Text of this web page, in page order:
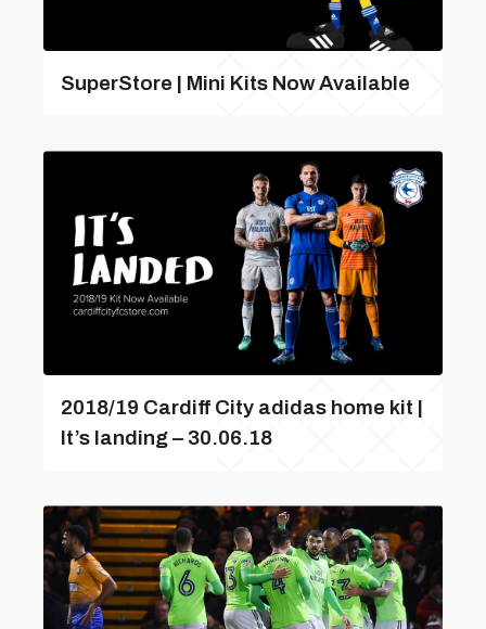
SuperStore | Mini Kits Now Available
2018/19 Cardiff City adidas home kit |
It’s landing – 30.06.18